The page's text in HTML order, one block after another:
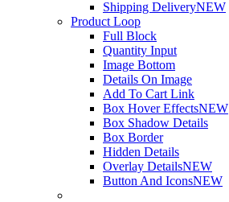
Shipping DeliveryNEW
Product Loop
Full Block
Quantity Input
Image Bottom
Details On Image
Add To Cart Link
Box Hover EffectsNEW
Box Shadow Details
Box Border
Hidden Details
Overlay DetailsNEW
Button And IconsNEW